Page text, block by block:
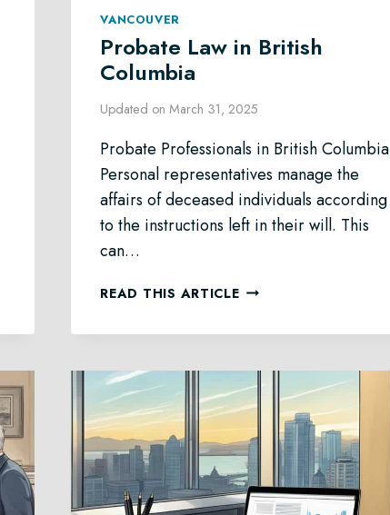
VANCOUVER
Probate Law in British
Columbia
Updated on March 31, 2025
Probate Professionals in British Columbia
Personal representatives manage the
affairs of deceased individuals according
to the instructions left in their will. This
can…
READ THIS ARTICLEPROBATE
IN
COLUMBIA